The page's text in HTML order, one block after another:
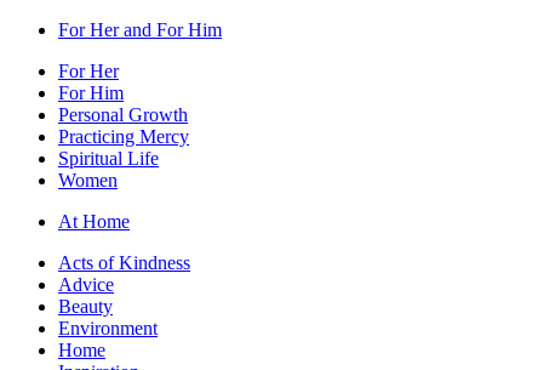
For Her and For Him
For Her
For Him
Personal Growth
Practicing Mercy
Spiritual Life
Women
At Home
Acts of Kindness
Advice
Beauty
Environment
Home